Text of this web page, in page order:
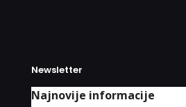
Newsletter